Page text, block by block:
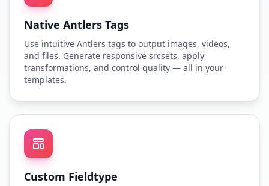
Native Antlers Tags
Use intuitive Antlers tags to output images, videos,
and files. Generate responsive srcsets, apply
transformations, and control quality — all in your
templates.
Custom Fieldtype